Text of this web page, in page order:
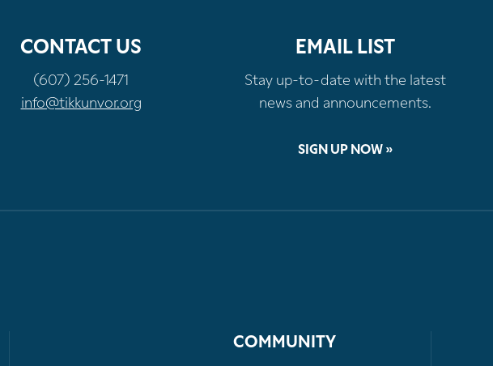
CONTACT US
(607) 256-1471
info@tikkunvor.org
EMAIL LIST
Stay up-to-date with the latest
news and announcements.
SIGN UP NOW »
COMMUNITY